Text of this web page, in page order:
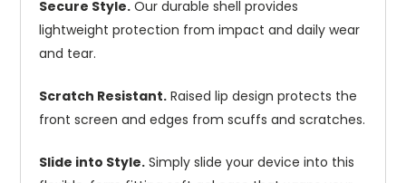
Secure Style. Our durable shell provides
lightweight protection from impact and daily wear
and tear.
Scratch Resistant. Raised lip design protects the
front screen and edges from scuffs and scratches.
Slide into Style. Simply slide your device into this